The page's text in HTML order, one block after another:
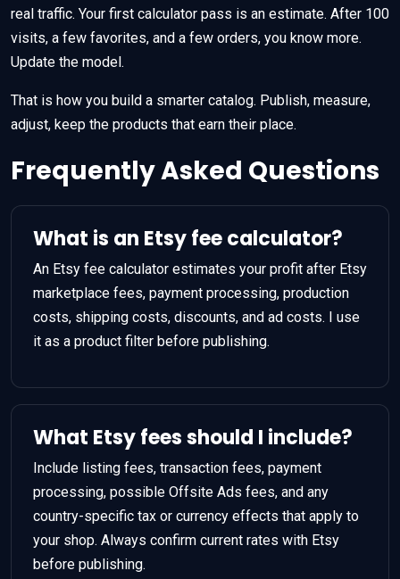
real traffic. Your first calculator pass is an estimate. After 100
visits, a few favorites, and a few orders, you know more.
Update the model.
That is how you build a smarter catalog. Publish, measure,
adjust, keep the products that earn their place.
Frequently Asked Questions
What is an Etsy fee calculator?
An Etsy fee calculator estimates your profit after Etsy
marketplace fees, payment processing, production
costs, shipping costs, discounts, and ad costs. I use
it as a product filter before publishing.
What Etsy fees should I include?
Include listing fees, transaction fees, payment
processing, possible Offsite Ads fees, and any
country-specific tax or currency effects that apply to
your shop. Always confirm current rates with Etsy
before publishing.